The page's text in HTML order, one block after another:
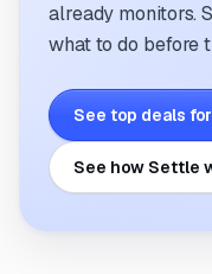
already monitors.
what to do before
See top deals
See how Settle